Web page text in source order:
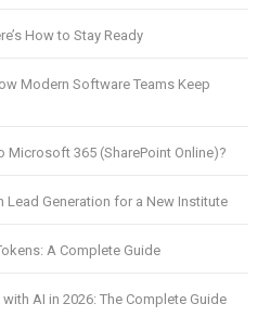
How to Stay Ready
Modern Software Teams Keep
Microsoft 365 (SharePoint Online)?
Lead Generation for a New Institute
A Complete Guide
AI in 2026: The Complete Guide